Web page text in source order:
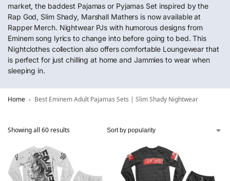
market, the baddest Pajamas or Pyjamas Set inspired by the
Rap God, Slim Shady, Marshall Mathers is now available at
Rapper Merch. Nightwear PJs with humorous designs from
Eminem song lyrics to change into before going to bed. This
Nightclothes collection also offers comfortable Loungewear that
is perfect for just chilling at home and Jammies to wear when
sleeping in.
Home Best Eminem Adult Pajamas Sets | Slim Shady Nightwear
Showing all 60 results